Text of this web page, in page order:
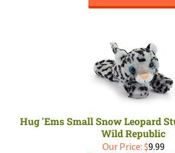
Hug 'Ems Small Snow Leopard
Wild Republic
Our Price: $9.99